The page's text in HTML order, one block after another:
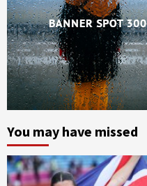
You may have missed